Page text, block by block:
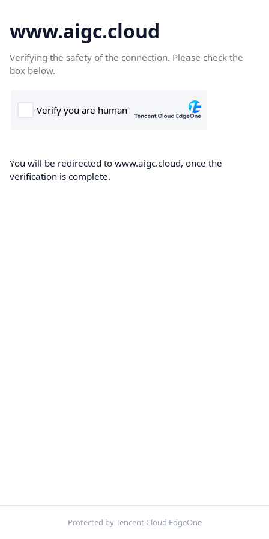
www.aigc.cloud
Verifying the safety of the connection. Please check the
box below.
You will be redirected to www.aigc.cloud, once the
verification is complete.
Protected by Tencent Cloud EdgeOne